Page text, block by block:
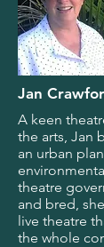
Jan
A keen
the arts, Jan
an urban
theatre
and bred,
live theatre
the whole